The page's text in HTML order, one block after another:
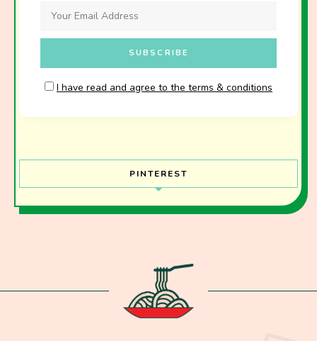
I have read and agree to the terms & conditions
PINTEREST